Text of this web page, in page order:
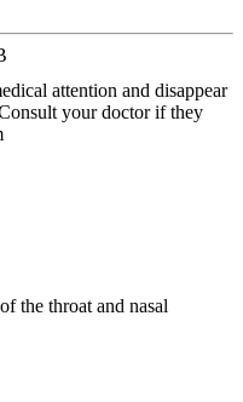
attention and disappear
your doctor if they
the throat and nasal